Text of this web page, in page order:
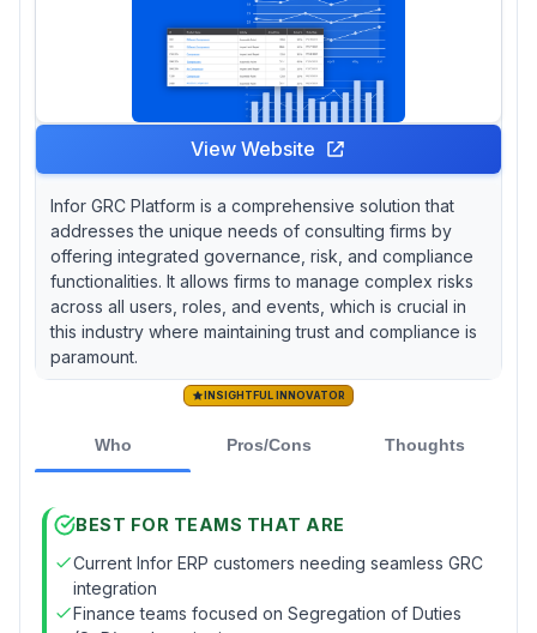
View Website
Infor GRC Platform is a comprehensive solution that
addresses the unique needs of consulting firms by
offering integrated governance, risk, and compliance
functionalities. It allows firms to manage complex risks
across all users, roles, and events, which is crucial in
this industry where maintaining trust and compliance is
paramount.
INSIGHTFUL INNOVATOR
Who Pros/Cons Thoughts
BEST FOR TEAMS THAT ARE
Current Infor ERP customers needing seamless GRC
integration
Finance teams focused on Segregation of Duties